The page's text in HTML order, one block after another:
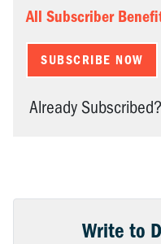
All Subscriber
SUBSCRIBE NOW
Already Subscribed?
Write to